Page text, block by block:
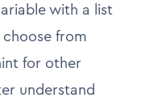
with a list
from
for other
understand